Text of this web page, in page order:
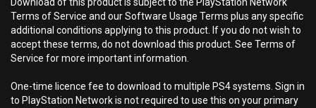
Terms of Service and our Software Usage Terms plus any specific
additional conditions applying to this product. If you do not wish to
accept these terms, do not download this product. See Terms of
Service for more important information.
One-time licence fee to download to multiple PS4 systems. Sign in
to PlayStation Network is not required to use this on your primary